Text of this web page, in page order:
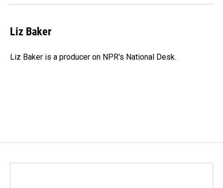
Liz Baker
Liz Baker is a producer on NPR's National Desk.